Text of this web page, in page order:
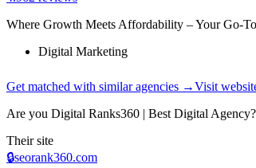
Where Growth Meets Affordability – Your Go-
Digital Marketing
Get matched with similar agencies →Visit
Are you Digital Ranks360 | Best Digital Agency?
Their site
🔒seorank360.com